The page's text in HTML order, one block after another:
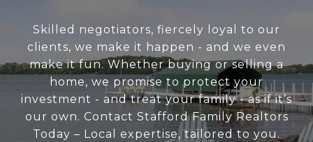
Skilled negotiators, fiercely loyal to our
clients, we make it happen - and we even
make it fun. Whether buying or selling a
home, we promise to protect your
investment - and treat your family - as if it’s
our own. Contact Stafford Family Realtors
Today – Local expertise, tailored to you.